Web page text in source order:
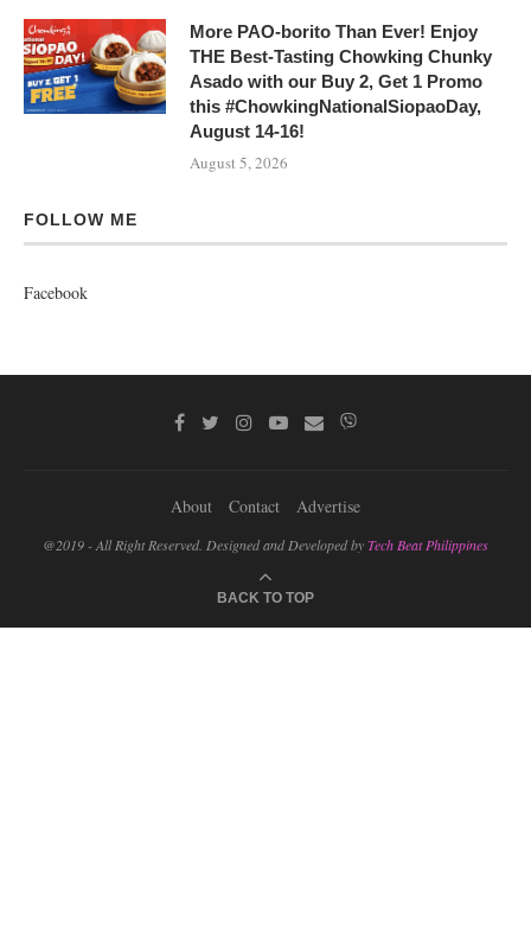
More PAO-borito Than Ever! Enjoy
THE Best-Tasting Chowking Chunky
Asado with our Buy 2, Get 1 Promo
this #ChowkingNationalSiopaoDay,
August 14-16!
August 5, 2026
FOLLOW ME
Facebook
About Contact Advertise
@2019 - All Right Reserved. Designed and Developed byTech Beat Philippines
BACK TO TOP